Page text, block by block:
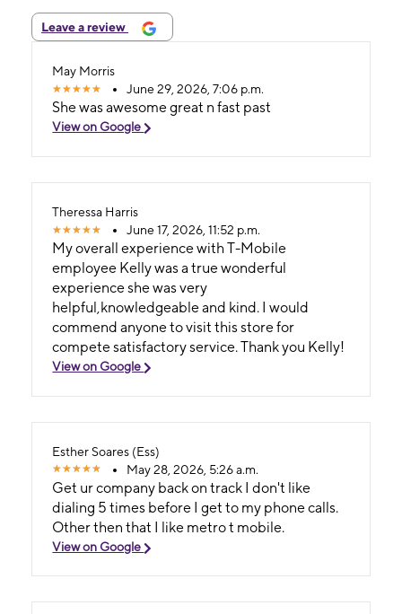
Leave a review
May Morris
June 29, 2026, 7:06 p.m.
She was awesome great n fast past
View on Google
Theressa Harris
June 17, 2026, 11:52 p.m.
My overall experience with T-Mobile
employee Kelly was a true wonderful
experience she was very
helpful,knowledgeable and kind. I would
commend anyone to visit this store for
compete satisfactory service. Thank you Kelly!
View on Google
Esther Soares (Ess)
May 28, 2026, 5:26 a.m.
Get ur company back on track I don't like
dialing 5 times before I get to my phone calls.
Other then that I like metro t mobile.
View on Google